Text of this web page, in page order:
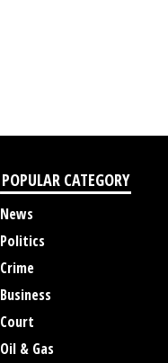
POPULAR CATEGORY
News
Politics
Crime
Business
Court
Oil & Gas